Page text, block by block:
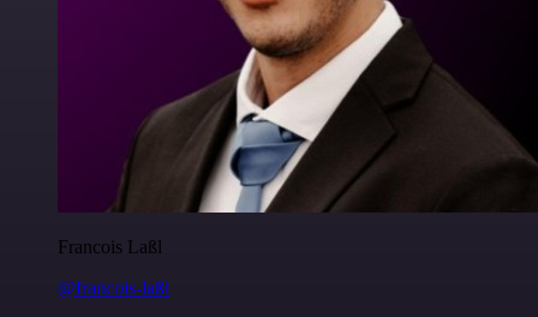
Francois Laßl
@francois-laßl